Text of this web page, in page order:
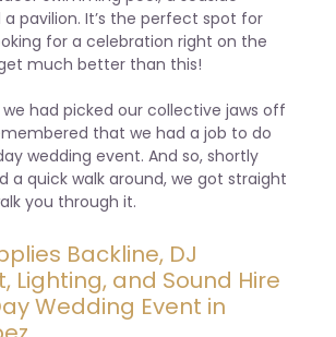
a pavilion. It’s the perfect spot for
for a celebration right on the
much better than this!
had picked our collective jaws off
that we had a job to do
wedding event. And so, shortly
a quick walk around, we got straight
you through it.
Backline, DJ
Lighting, and Sound Hire
Wedding Event in